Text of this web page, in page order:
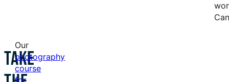
TAKE
Our
photography
course